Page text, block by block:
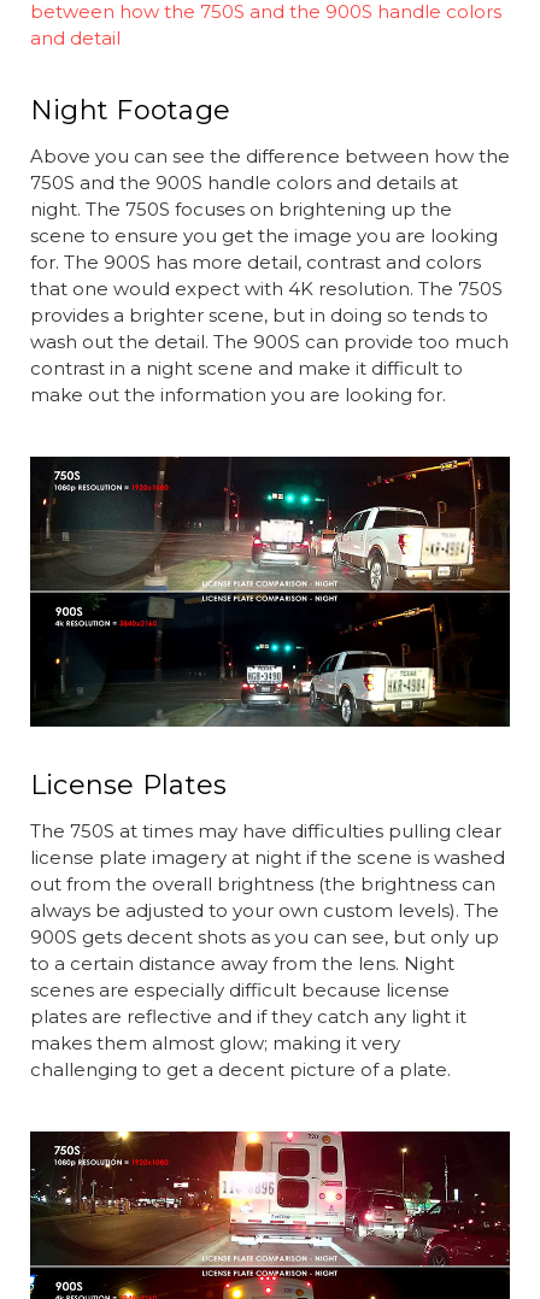
Night Footage
Above you can see the difference between how the
750S and the 900S handle colors and details at
night. The 750S focuses on brightening up the
scene to ensure you get the image you are looking
for. The 900S has more detail, contrast and colors
that one would expect with 4K resolution. The 750S
provides a brighter scene, but in doing so tends to
wash out the detail. The 900S can provide too much
contrast in a night scene and make it difficult to
make out the information you are looking for.
License Plates
The 750S at times may have difficulties pulling clear
license plate imagery at night if the scene is washed
out from the overall brightness (the brightness can
always be adjusted to your own custom levels). The
900S gets decent shots as you can see, but only up
to a certain distance away from the lens. Night
scenes are especially difficult because license
plates are reflective and if they catch any light it
makes them almost glow; making it very
challenging to get a decent picture of a plate.